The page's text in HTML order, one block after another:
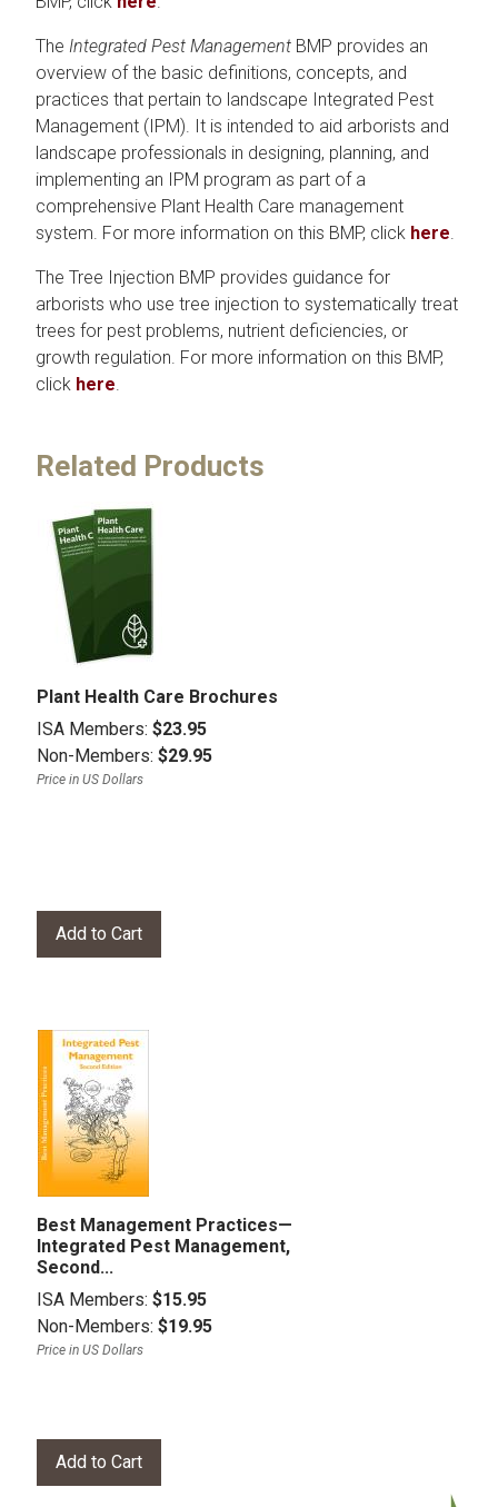
The Integrated Pest Management BMP provides an
overview of the basic definitions, concepts, and
practices that pertain to landscape Integrated Pest
Management (IPM). It is intended to aid arborists and
landscape professionals in designing, planning, and
implementing an IPM program as part of a
comprehensive Plant Health Care management
system. For more information on this BMP, click here
The Tree Injection BMP provides guidance for
arborists who use tree injection to systematically treat
trees for pest problems, nutrient deficiencies, or
growth regulation. For more information on this BMP,
click here
Related Products
Plant Health Care Brochures
ISA Members: $23.95
Non-Members: $29.95
Price in US Dollars
Best Management Practices—
Integrated Pest Management,
Second...
ISA Members: $15.95
Non-Members: $19.95
Price in US Dollars